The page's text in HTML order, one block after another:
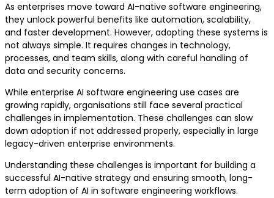
As enterprises move toward AI-native software engineering,
they unlock powerful benefits like automation, scalability,
and faster development. However, adopting these systems is
not always simple. It requires changes in technology,
processes, and team skills, along with careful handling of
data and security concerns.
While enterprise AI software engineering use cases are
growing rapidly, organisations still face several practical
challenges in implementation. These challenges can slow
down adoption if not addressed properly, especially in large
legacy-driven enterprise environments.
Understanding these challenges is important for building a
successful AI-native strategy and ensuring smooth, long-
term adoption of AI in software engineering workflows.